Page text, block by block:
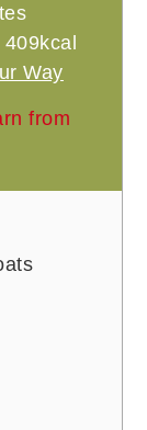
409kcal
Way
from